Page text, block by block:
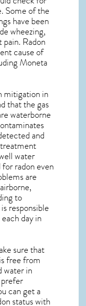
Some of the
have been
wheezing,
pain. Radon
cause of
Moneta
mitigation in
that the gas
waterborne
and
water
radon even
are
to
responsible
day in
sure that
free from
water in
can get a
status with